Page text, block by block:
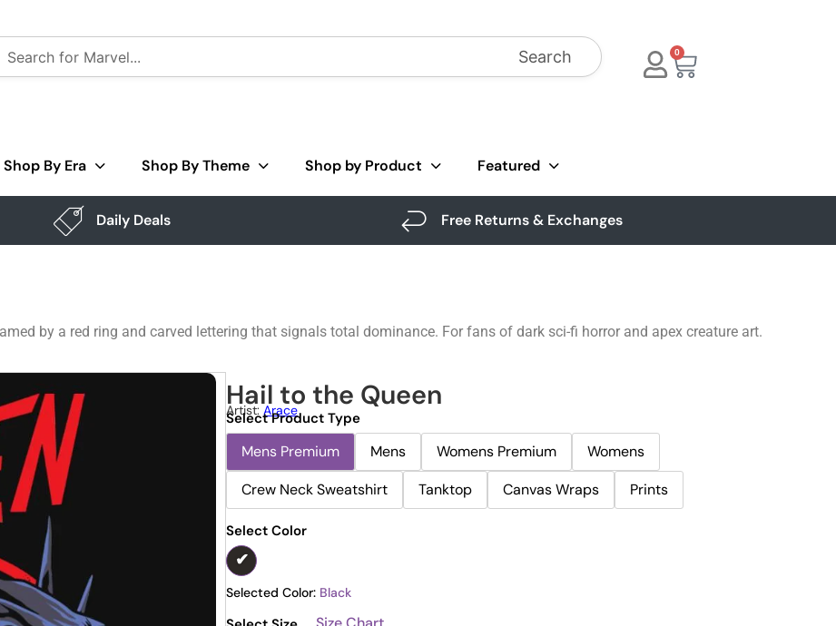
Search 0
Shop By Era Shop By Theme Shop by Product Featured
Daily Deals Free Returns & Exchanges
by a red ring and carved lettering that signals total dominance. For fans of dark sci-fi horror and apex creature art.
Hail to the Queen
Artist: Arace
Select Product Type
Mens Premium Mens Womens Premium
Womens
Crew Neck Sweatshirt
Tanktop Canvas Wraps Prints
Select Color
Selected Color: Black